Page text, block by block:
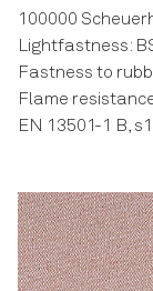
100000
Lightfastness:
Fastness to
Flame
EN 13501-1 B,